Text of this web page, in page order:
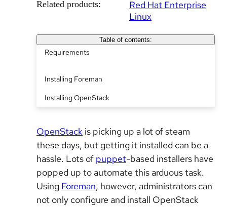
Related products:
Red Hat Enterprise
Linux
Table of contents:
Requirements
Installing Foreman
Installing OpenStack
OpenStack is picking up a lot of steam
these days, but getting it installed can be a
hassle. Lots of puppet-based installers have
popped up to automate this arduous task.
Using Foreman, however, administrators can
not only configure and install OpenStack